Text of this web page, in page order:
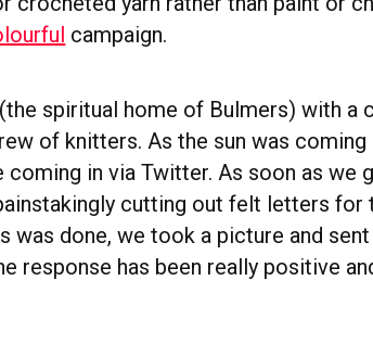
campaign.
spiritual home of Bulmers) with a
of knitters. As the sun was coming
in via Twitter. As soon as we
cutting out felt letters for
was done, we took a picture and
response has been really positive